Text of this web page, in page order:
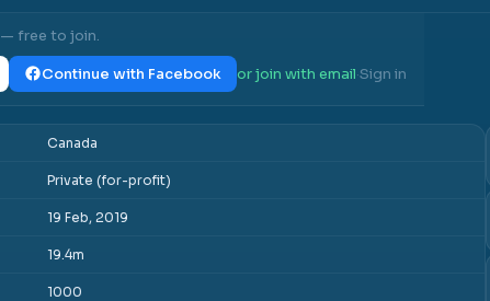
— free to join.
Continue with Facebook or join with email·Sign in
Canada
Private (for-profit)
19 Feb, 2019
19.4m
1000